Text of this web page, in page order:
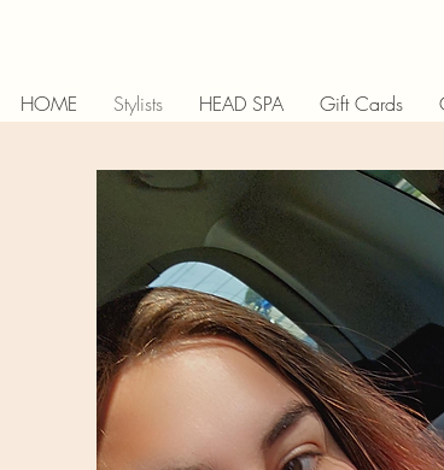
HOME Stylists HEAD SPA Gift Cards